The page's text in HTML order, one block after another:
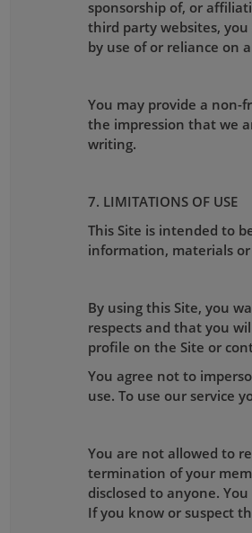
sponsorship of, or
third party websites, you
by use of or reliance on
You may provide a non-
the impression that we
writing.
7. LIMITATIONS OF USE
This Site is intended to
information, materials
By using this Site, you
respects and that you
profile on the Site or
You agree not to
use. To use our service
You are not allowed to
termination of your
disclosed to anyone.
If you know or suspect